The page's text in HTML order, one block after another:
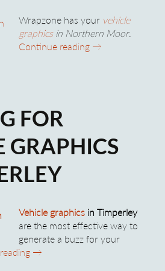
Wrapzone has your vehicle
graphicsin Northern Moor.
Continue reading Vehicle
→
FOR
GRAPHICS
Vehicle graphics in Timperley
are the most effective way to
generate a buzz for your
Looking for Vehicle Graphics in
→